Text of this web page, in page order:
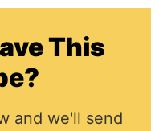
This
and we'll send